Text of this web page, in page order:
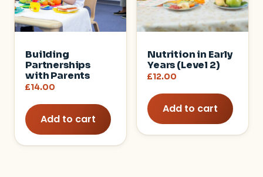
Building
Partnerships
with Parents
£14.00
Add to cart
Nutrition in Early
Years (Level 2)
£12.00
Add to cart